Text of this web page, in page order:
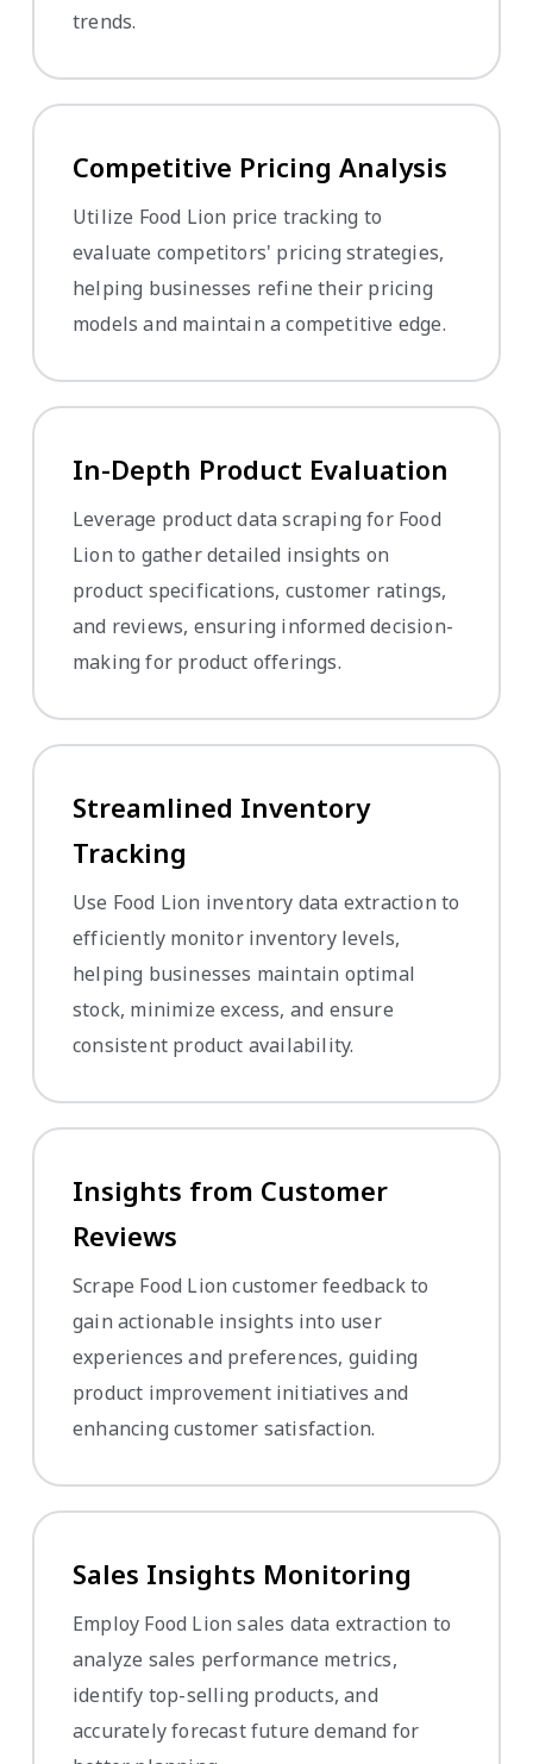
trends.
Competitive Pricing Analysis
Utilize Food Lion price tracking to
evaluate competitors' pricing strategies,
helping businesses refine their pricing
models and maintain a competitive edge.
In-Depth Product Evaluation
Leverage product data scraping for Food
Lion to gather detailed insights on
product specifications, customer ratings,
and reviews, ensuring informed decision-
making for product offerings.
Streamlined Inventory
Tracking
Use Food Lion inventory data extraction to
efficiently monitor inventory levels,
helping businesses maintain optimal
stock, minimize excess, and ensure
consistent product availability.
Insights from Customer
Reviews
Scrape Food Lion customer feedback to
gain actionable insights into user
experiences and preferences, guiding
product improvement initiatives and
enhancing customer satisfaction.
Sales Insights Monitoring
Employ Food Lion sales data extraction to
analyze sales performance metrics,
identify top-selling products, and
accurately forecast future demand for